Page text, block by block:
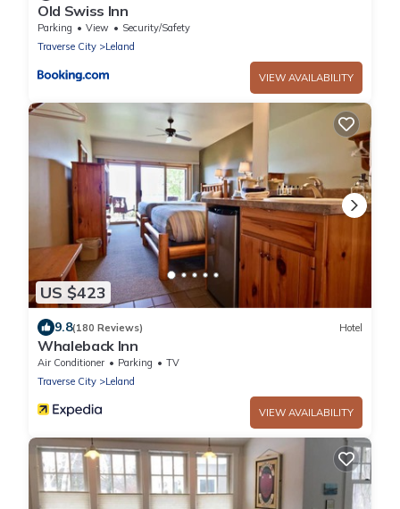
Old Swiss Inn
Parking View
Security/Safety
Traverse City
Leland
VIEW AVAILABILITY
US $423
9.8(180 Reviews) Hotel
Whaleback Inn
Air Conditioner Parking
TV
Traverse City
Leland
VIEW AVAILABILITY